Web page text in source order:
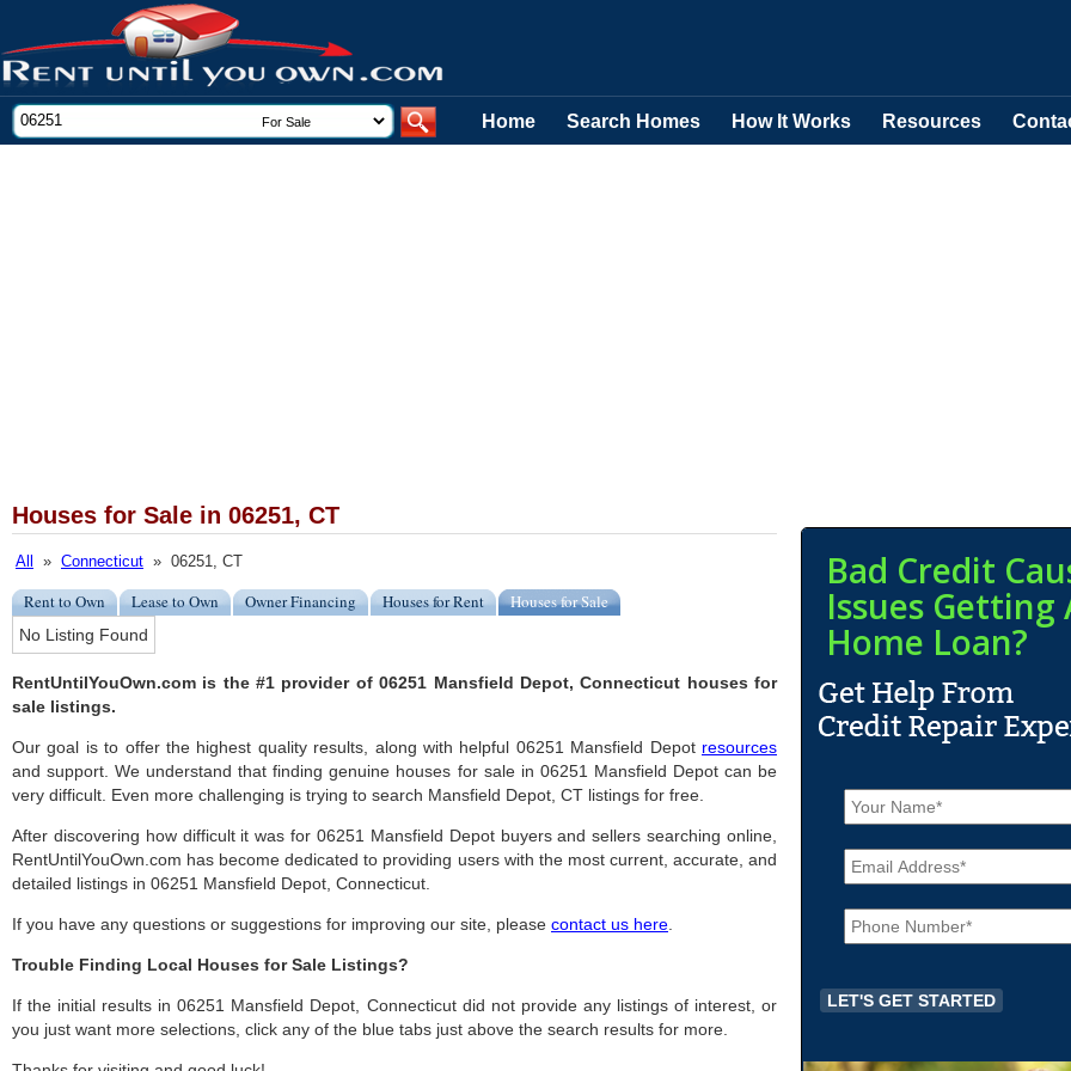
Home Search Homes How It Works Resources
Houses for Sale in 06251, CT
All » Connecticut » 06251, CT
Rent to Own Lease to Own Owner Financing Houses for Rent Houses for Sale
No Listing Found
RentUntilYouOwn.com is the #1 provider of 06251 Mansfield Depot, Connecticut houses for
sale listings.
Our goal is to offer the highest quality results, along with helpful 06251 Mansfield Depot resources
and support. We understand that finding genuine houses for sale in 06251 Mansfield Depot can be
very difficult. Even more challenging is trying to search Mansfield Depot, CT listings for free.
After discovering how difficult it was for 06251 Mansfield Depot buyers and sellers searching online,
RentUntilYouOwn.com has become dedicated to providing users with the most current, accurate, and
detailed listings in 06251 Mansfield Depot, Connecticut.
If you have any questions or suggestions for improving our site, please contact us here
Trouble Finding Local Houses for Sale Listings?
If the initial results in 06251 Mansfield Depot, Connecticut did not provide any listings of interest, or
you just want more selections, click any of the blue tabs just above the search results for more.
Bad Credit
Issues Getting
Home Loan?
N
a
m
e
*
E
m
a
iP
h
o
e
*